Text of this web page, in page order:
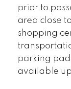
prior to
area close
shopping
parking
available